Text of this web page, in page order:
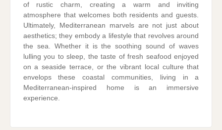
of rustic charm, creating a warm and inviting
atmosphere that welcomes both residents and guests.
Ultimately, Mediterranean marvels are not just about
aesthetics; they embody a lifestyle that revolves around
the sea. Whether it is the soothing sound of waves
lulling you to sleep, the taste of fresh seafood enjoyed
on a seaside terrace, or the vibrant local culture that
envelops these coastal communities, living in a
Mediterranean-inspired home is an immersive
experience.